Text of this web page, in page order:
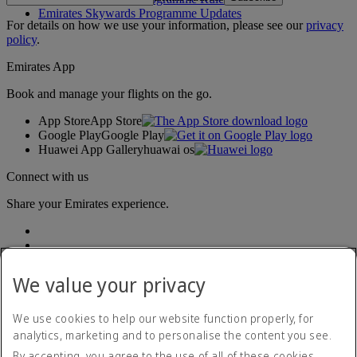
Emirates Skywards Programme Updates
For details on how we use your information, please see ourprivacy
policy.
Emirates App
Book and manage your flights on the go.
App StoreApp Store
Google PlayGoogle Play
Huawei App Galleryhuawai os
Connect with us
Share your Emirates experience.
Accessibility statement
We value your privacy
We use cookies to help our website function properly, for
analytics, marketing and to personalise the content you see.